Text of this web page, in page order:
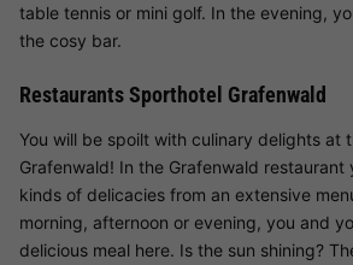
table tennis or mini golf. In the evening,
the cosy bar.
Restaurants Sporthotel Grafenwald
You will be spoilt with culinary delights at
Grafenwald! In the Grafenwald restaurant
kinds of delicacies from an extensive
morning, afternoon or evening, you and
delicious meal here. Is the sun shining?